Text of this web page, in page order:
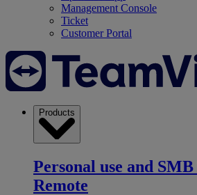
Management Console
Ticket
Customer Portal
Products
Personal use and SMB
Remote